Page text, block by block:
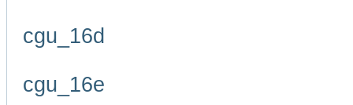
cgu_16d
cgu_16e